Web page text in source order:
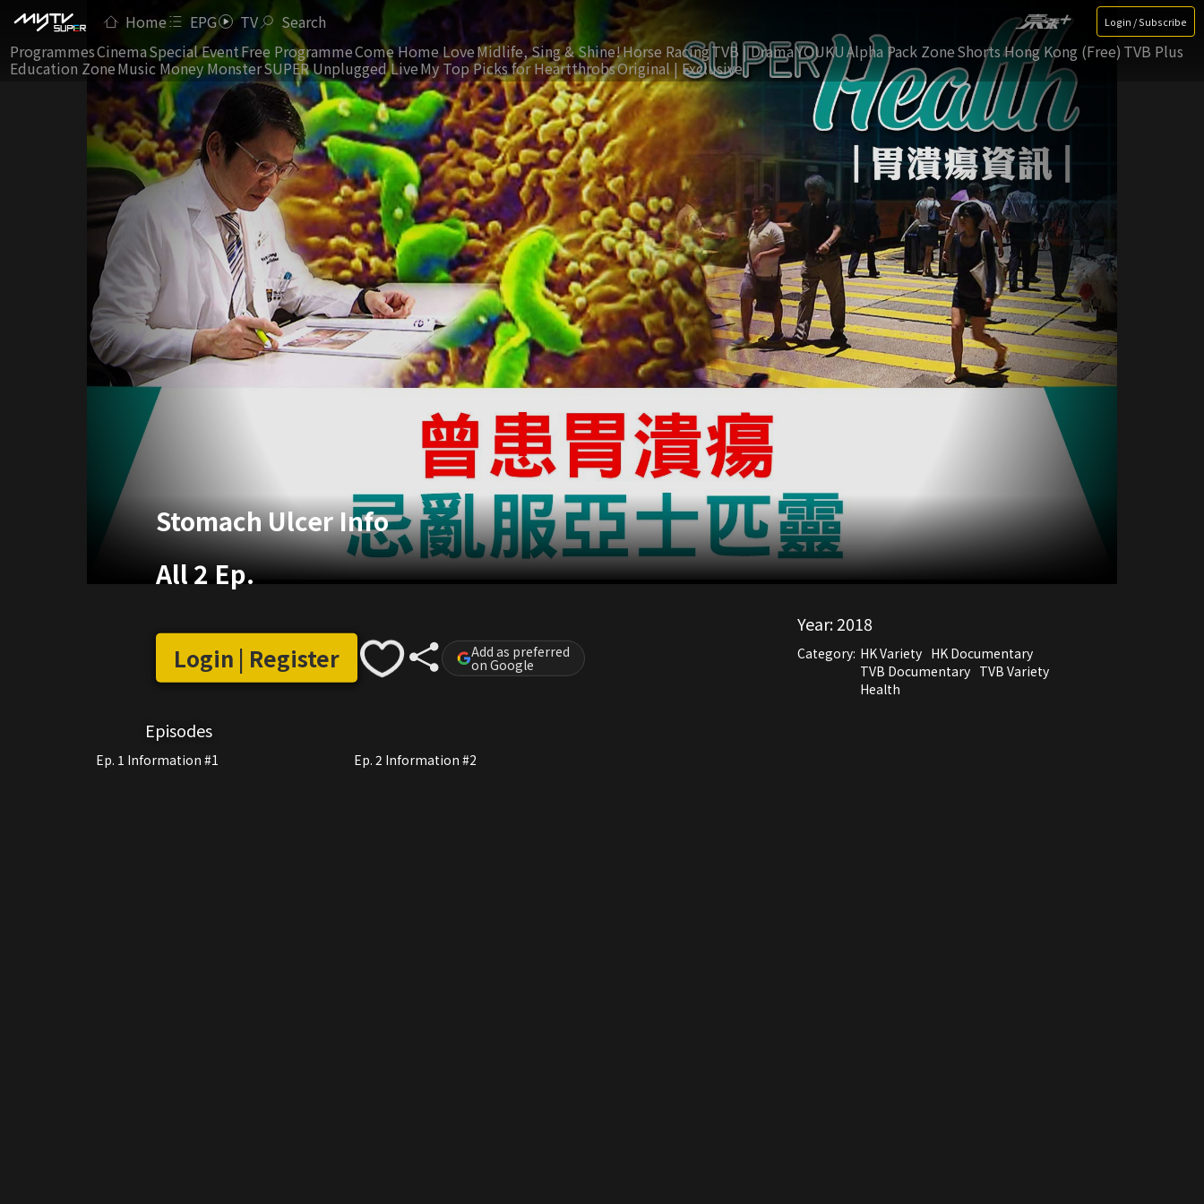
Home EPG TV Search Login / Subscribe
ProgrammesCinemaSpecial EventFree ProgrammeCome Home LoveMidlife, Sing & Shine!Horse RacingTVB | DramaYOUKUAlpha Pack ZoneShorts Hong Kong (Free) TVB Plus
Education ZoneMusic Money MonsterSUPER Unplugged LiveMy Top Picks for HeartthrobsOriginal | Exclusive
Stomach Ulcer Info
All 2 Ep.
Login | Register Add as preferred
on Google
Year:2018
Category: HK Variety HK Documentary
TVB Documentary TVB Variety
Health
Episodes
Ep. 1 Information #1 Ep. 2 Information #2